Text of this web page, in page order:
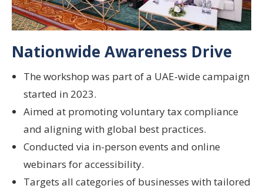
Nationwide Awareness Drive
The workshop was part of a UAE-wide campaign
started in 2023.
Aimed at promotingvoluntary tax compliance
and aligning with global best practices.
Conducted via in-person events and online
webinars for accessibility.
Targets all categories of businesses with tailored